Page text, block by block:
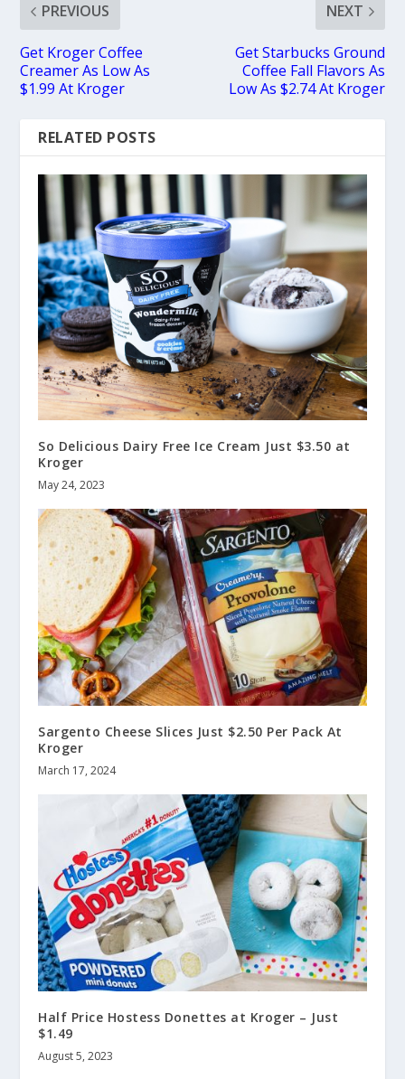
PREVIOUS
Get Kroger Coffee
Creamer As Low As
$1.99 At Kroger
NEXT
Get Starbucks Ground
Coffee Fall Flavors As
Low As $2.74 At Kroger
RELATED POSTS
So Delicious Dairy Free Ice Cream Just $3.50 at
Kroger
May 24, 2023
Sargento Cheese Slices Just $2.50 Per Pack At
Kroger
March 17, 2024
Half Price Hostess Donettes at Kroger – Just
$1.49
August 5, 2023